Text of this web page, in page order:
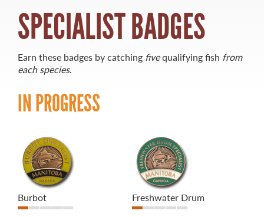
SPECIALIST BADGES
Earn these badges by catching fivequalifying fish from
each species.
IN PROGRESS
Burbot Freshwater Drum